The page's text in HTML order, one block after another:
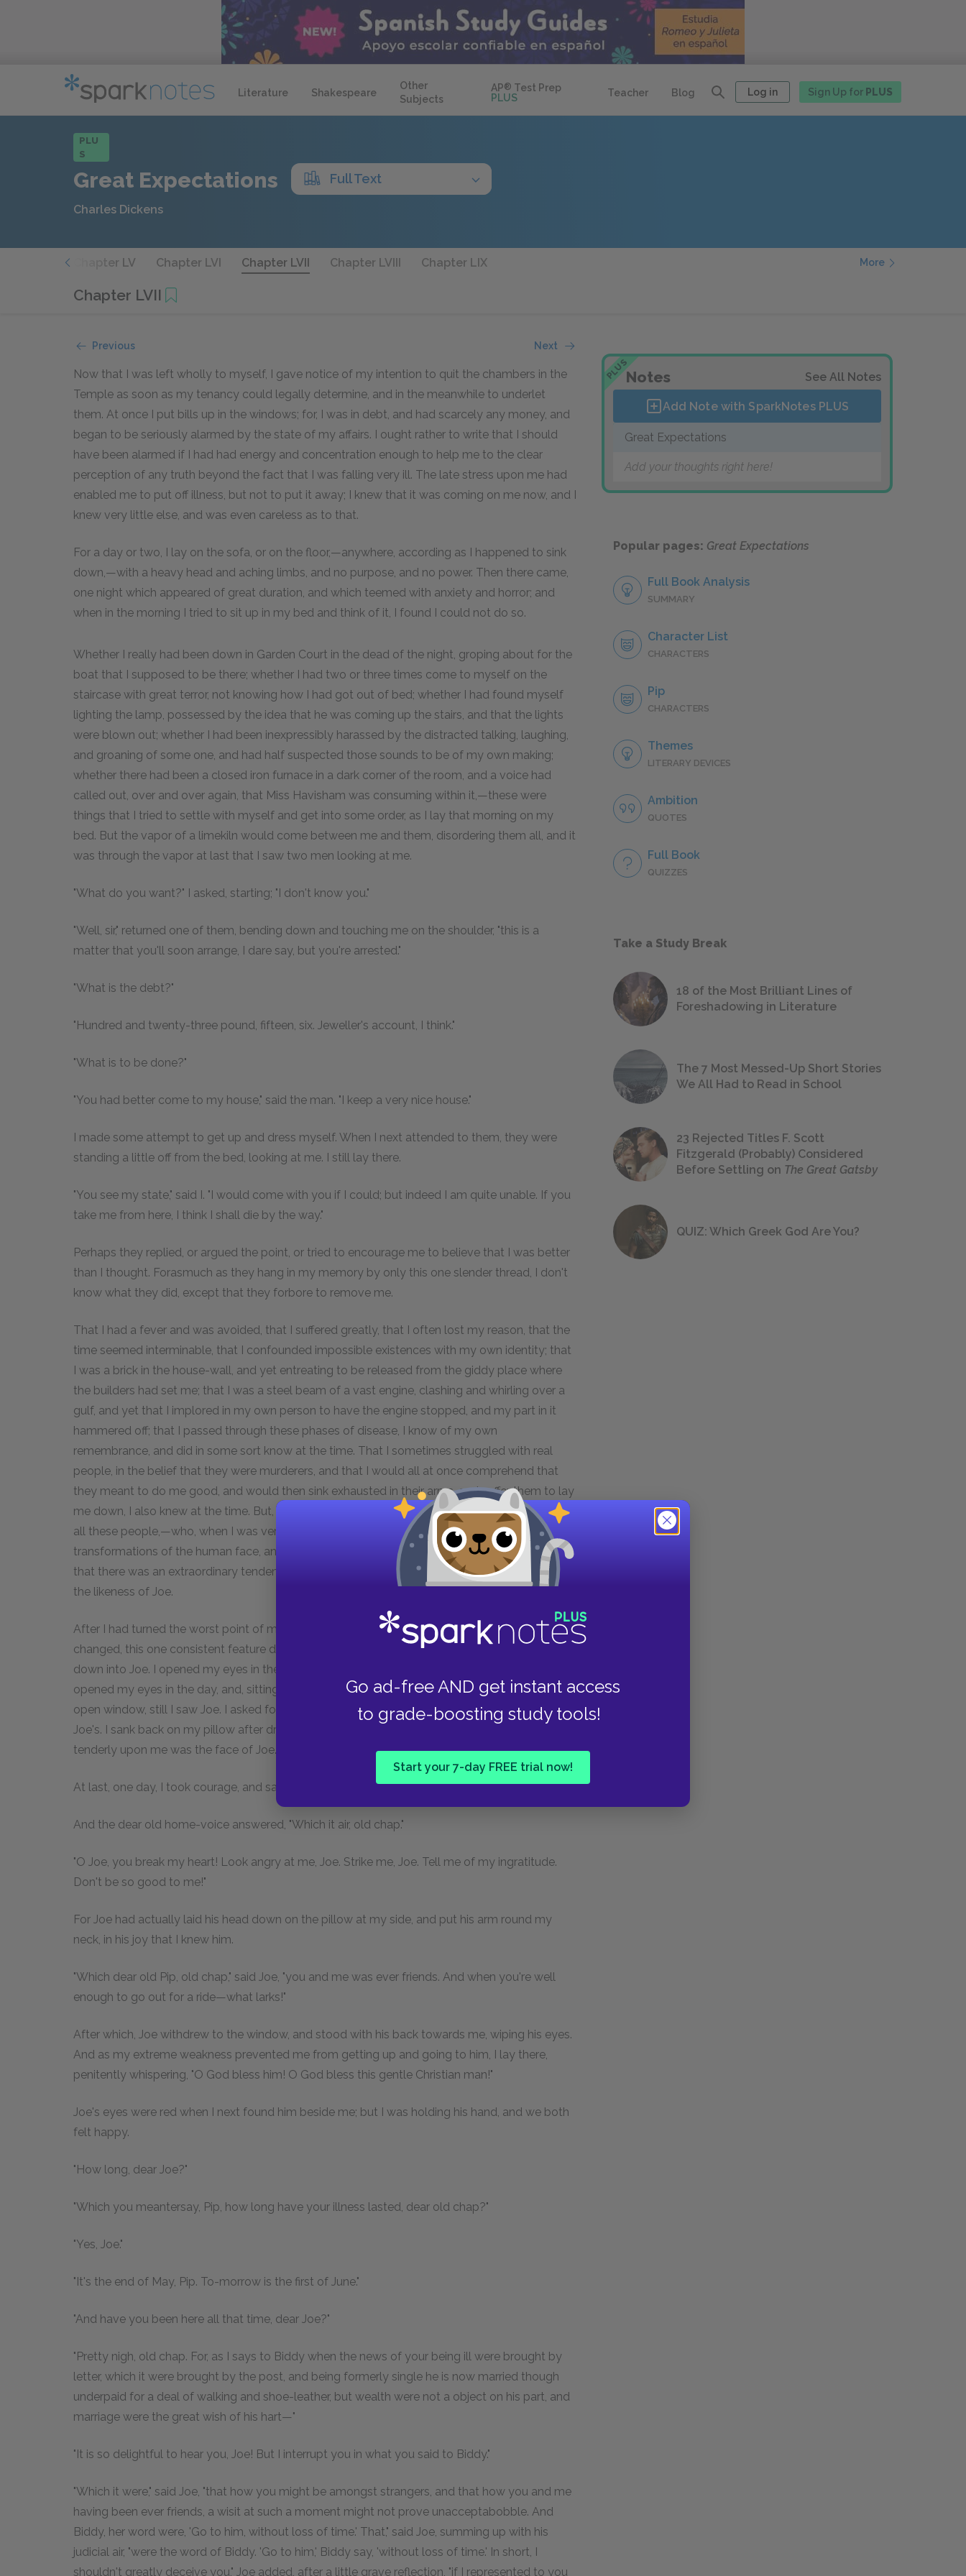
Literature Shakespeare
Other
Subjects
AP® Test Prep
PLUS
Teacher Blog Log in Sign Up for PLUS
Go ad-free AND get instant access
to grade-boosting study tools!
Start your 7-day FREE trial now!
PLU
S
Great Expectations Full Text
Charles Dickens
Chapter LV Chapter LVI Chapter LVII Chapter LVIII Chapter LIX More
Chapter LVII
Previous Next
Now that I was left wholly to myself, I gave notice of my intention to quit the chambers in the
Temple as soon as my tenancy could legally determine, and in the meanwhile to underlet
them. At once I put bills up in the windows; for, I was in debt, and had scarcely any money, and
began to be seriously alarmed by the state of my affairs. I ought rather to write that I should
have been alarmed if I had had energy and concentration enough to help me to the clear
perception of any truth beyond the fact that I was falling very ill. The late stress upon me had
enabled me to put off illness, but not to put it away; I knew that it was coming on me now, and I
knew very little else, and was even careless as to that.
For a day or two, I lay on the sofa, or on the floor,—anywhere, according as I happened to sink
down,—with a heavy head and aching limbs, and no purpose, and no power. Then there came,
one night which appeared of great duration, and which teemed with anxiety and horror; and
when in the morning I tried to sit up in my bed and think of it, I found I could not do so.
Whether I really had been down in Garden Court in the dead of the night, groping about for the
boat that I supposed to be there; whether I had two or three times come to myself on the
staircase with great terror, not knowing how I had got out of bed; whether I had found myself
lighting the lamp, possessed by the idea that he was coming up the stairs, and that the lights
were blown out; whether I had been inexpressibly harassed by the distracted talking, laughing,
and groaning of some one, and had half suspected those sounds to be of my own making;
whether there had been a closed iron furnace in a dark corner of the room, and a voice had
called out, over and over again, that Miss Havisham was consuming within it,—these were
things that I tried to settle with myself and get into some order, as I lay that morning on my
bed. But the vapor of a limekiln would come between me and them, disordering them all, and it
was through the vapor at last that I saw two men looking at me.
"What do you want?" I asked, starting; "I don't know you."
"Well, sir," returned one of them, bending down and touching me on the shoulder, "this is a
matter that you'll soon arrange, I dare say, but you're arrested."
"What is the debt?"
"Hundred and twenty-three pound, fifteen, six. Jeweller's account, I think."
"What is to be done?"
"You had better come to my house," said the man. "I keep a very nice house."
I made some attempt to get up and dress myself. When I next attended to them, they were
standing a little off from the bed, looking at me. I still lay there.
"You see my state," said I. "I would come with you if I could; but indeed I am quite unable. If you
take me from here, I think I shall die by the way."
Perhaps they replied, or argued the point, or tried to encourage me to believe that I was better
than I thought. Forasmuch as they hang in my memory by only this one slender thread, I don't
know what they did, except that they forbore to remove me.
That I had a fever and was avoided, that I suffered greatly, that I often lost my reason, that the
time seemed interminable, that I confounded impossible existences with my own identity; that
I was a brick in the house-wall, and yet entreating to be released from the giddy place where
the builders had set me; that I was a steel beam of a vast engine, clashing and whirling over a
gulf, and yet that I implored in my own person to have the engine stopped, and my part in it
hammered off; that I passed through these phases of disease, I know of my own
remembrance, and did in some sort know at the time. That I sometimes struggled with real
people, in the belief that they were murderers, and that I would all at once comprehend that
they meant to do me good, and would then sink exhausted in their arms, and suffer them to lay
me down, I also knew at the time. But, above all, I knew that there was a constant tendency in
all these people,—who, when I was very ill, would present all kinds of extraordinary
transformations of the human face, and would be much dilated in size,—above all, I say, I knew
that there was an extraordinary tendency in all these people, sooner or later, to settle down into
the likeness of Joe.
After I had turned the worst point of my illness, I began to notice that while all its other features
changed, this one consistent feature did not change. Whoever came about me, still settled
down into Joe. I opened my eyes in the night, and I saw, in the great chair at the bedside, Joe. I
opened my eyes in the day, and, sitting on the window-seat, smoking his pipe in the shaded
open window, still I saw Joe. I asked for cooling drink, and the dear hand that gave it me was
Joe's. I sank back on my pillow after drinking, and the face that looked so hopefully and
tenderly upon me was the face of Joe.
At last, one day, I took courage, and said, "
And the dear old home-voice answered, "Which it air, old chap."
"O Joe, you break my heart! Look angry at me, Joe. Strike me, Joe. Tell me of my ingratitude.
Don't be so good to me!"
For Joe had actually laid his head down on the pillow at my side, and put his arm round my
neck, in his joy that I knew him.
"Which dear old Pip, old chap," said Joe, "you and me was ever friends. And when you're well
enough to go out for a ride—what larks!"
After which, Joe withdrew to the window, and stood with his back towards me, wiping his eyes.
And as my extreme weakness prevented me from getting up and going to him, I lay there,
penitently whispering, "O God bless him! O God bless this gentle Christian man!"
Joe's eyes were red when I next found him beside me; but I was holding his hand, and we both
felt happy.
"How long, dear Joe?"
"Which you meantersay, Pip, how long have your illness lasted, dear old chap?"
"Yes, Joe."
"It's the end of May, Pip. To-morrow is the first of June."
"And have you been here all that time, dear Joe?"
"Pretty nigh, old chap. For, as I says to Biddy when the news of your being ill were brought by
letter, which it were brought by the post, and being formerly single he is now married though
underpaid for a deal of walking and shoe-leather, but wealth were not a object on his part, and
marriage were the great wish of his hart—"
"It is so delightful to hear you, Joe! But I interrupt you in what you said to Biddy."
"Which it were," said Joe, "that how you might be amongst strangers, and that how you and me
having been ever friends, a wisit at such a moment might not prove unacceptabobble. And
Biddy, her word were, 'Go to him, without loss of time.' That," said Joe, summing up with his
judicial air, "were the word of Biddy. 'Go to him,' Biddy say, 'without loss of time.' In short, I
shouldn't greatly deceive you," Joe added, after a little grave reflection, "if I represented to you
PLUSNotes See All Notes
Add Note with SparkNotes PLUS
Great Expectations
Add your thoughts right here!
Popular pages: Great Expectations
Full Book Analysis
SUMMARY
Character List
CHARACTERS
Pip
CHARACTERS
Themes
LITERARY DEVICES
Ambition
QUOTES
Full Book
QUIZZES
Take a Study Break
18 of the Most Brilliant Lines of
Foreshadowing in Literature
The 7 Most Messed-Up Short Stories
We All Had to Read in School
23 Rejected Titles F. Scott
Fitzgerald (Probably) Considered
Before Settling on The Great Gatsby
QUIZ: Which Greek God Are You?